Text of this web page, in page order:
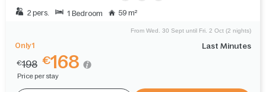
2 pers. 1 Bedroom 59 m²
Only 1 Last Minutes
From Wed. 30 Sept until Fri. 2 Oct (2 nights)
€198 €168
Price per stay